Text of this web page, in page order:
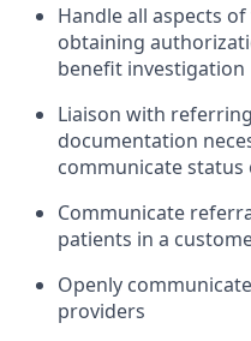
Handle all aspects
obtaining
benefit investigation
Liaison with
documentation
communicate
Communicate
patients in a
Openly
providers